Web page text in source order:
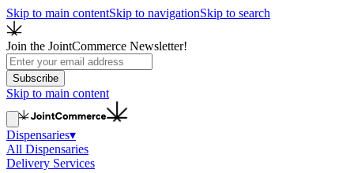
Skip to main contentSkip to navigationSkip to search
Join the JointCommerce Newsletter!
Subscribe
Skip to main content
Dispensaries▾
All Dispensaries
Delivery Services